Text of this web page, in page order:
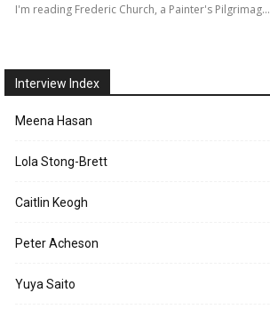
I'm reading Frederic Church, a Painter's Pilgrimag…
Interview Index
Meena Hasan
Lola Stong-Brett
Caitlin Keogh
Peter Acheson
Yuya Saito